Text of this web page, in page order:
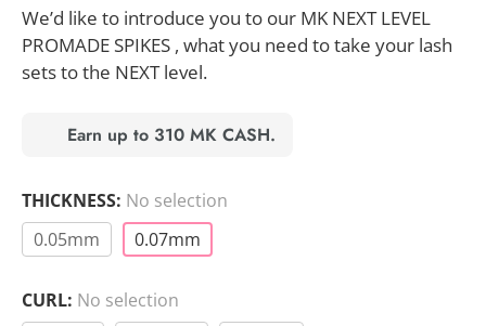
We’d like to introduce you to our MK NEXT LEVEL
PROMADE SPIKES , what you need to take your lash
sets to the NEXT level.
Earn up to 310 MK CASH.
THICKNESS: No selection
0.05mm
0.07mm
CURL: No selection